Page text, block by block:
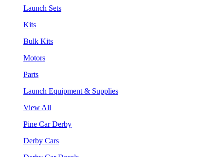
Launch Sets
Kits
Bulk Kits
Motors
Parts
Launch Equipment & Supplies
View All
Pine Car Derby
Derby Cars